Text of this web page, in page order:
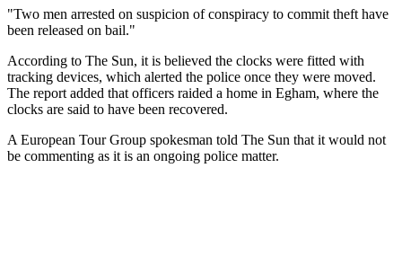
"Two men arrested on suspicion of conspiracy to commit theft have
been released on bail."
According to The Sun, it is believed the clocks were fitted with
tracking devices, which alerted the police once they were moved.
The report added that officers raided a home in Egham, where the
clocks are said to have been recovered.
A European Tour Group spokesman told The Sun that it would not
be commenting as it is an ongoing police matter.